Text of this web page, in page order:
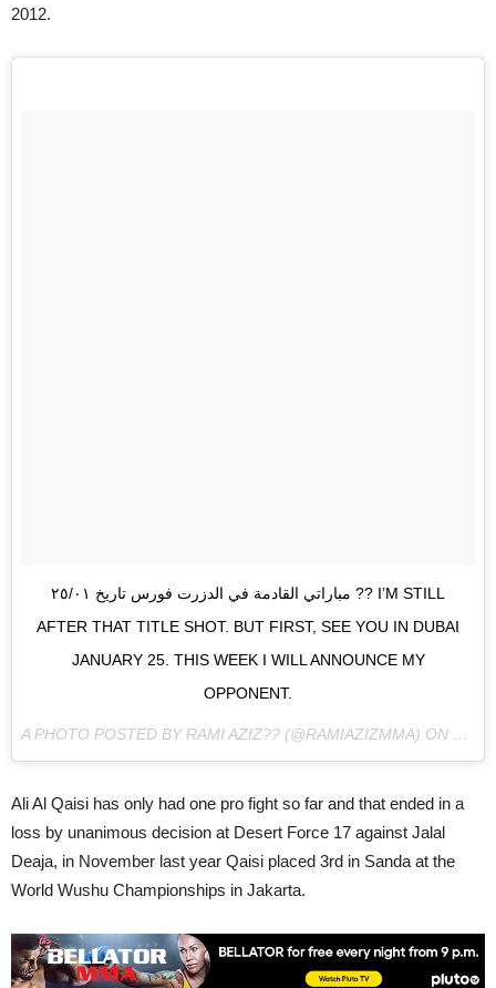
2012.
مباراتي القادمة في الدزرت فورس تاريخ ٢٥/٠١ ?? I’M STILL
AFTER THAT TITLE SHOT. BUT FIRST, SEE YOU IN DUBAI
JANUARY 25. THIS WEEK I WILL ANNOUNCE MY
OPPONENT.
A PHOTO POSTED BY RAMI AZIZ?? (@RAMIAZIZMMA) ON
JAN
Ali Al Qaisi has only had one pro fight so far and that ended in a
loss by unanimous decision at Desert Force 17 against Jalal
Deaja, in November last year Qaisi placed 3rd in Sanda at the
World Wushu Championships in Jakarta.